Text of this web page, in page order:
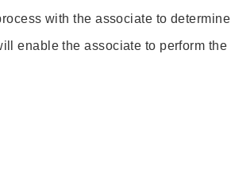
with the associate to determine
enable the associate to perform the